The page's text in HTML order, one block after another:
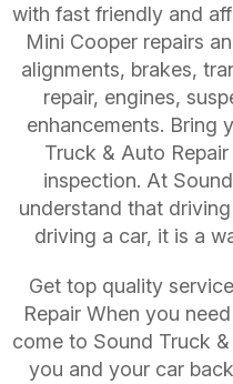
with fast friendly and
Mini Cooper repairs
alignments, brakes,
repair, engines,
enhancements. Bring
Truck & Auto
inspection. At
understand that
driving a car, it is a
Get top quality
Repair When you
come to Sound Truck
you and your car